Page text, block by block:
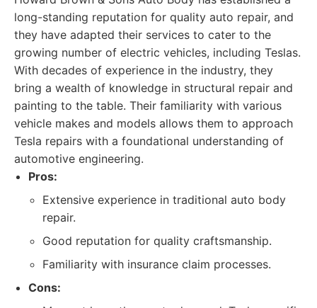
long-standing reputation for quality auto repair, and
they have adapted their services to cater to the
growing number of electric vehicles, including Teslas.
With decades of experience in the industry, they
bring a wealth of knowledge in structural repair and
painting to the table. Their familiarity with various
vehicle makes and models allows them to approach
Tesla repairs with a foundational understanding of
automotive engineering.
Pros:
Extensive experience in traditional auto body
repair.
Good reputation for quality craftsmanship.
Familiarity with insurance claim processes.
Cons: